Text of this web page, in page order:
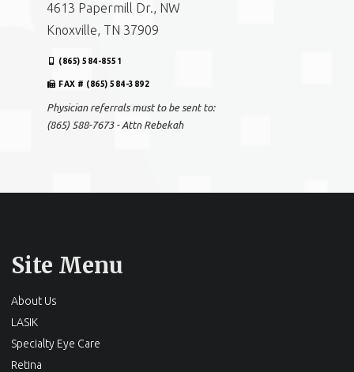
4613 Papermill Dr., NW
Knoxville, TN 37909
(865) 584-8551
FAX # (865) 584-3892
Physician referrals must to be sent to:
(865) 588-7673 - Attn Rebekah
Site Menu
About Us
LASIK
Specialty Eye Care
Retina